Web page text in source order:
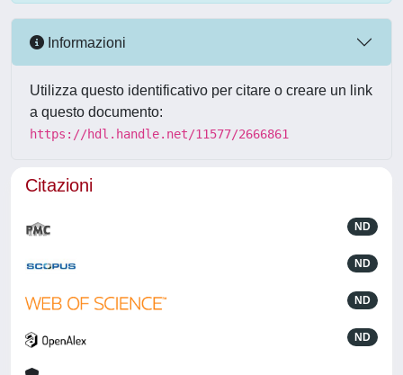
Informazioni
Utilizza questo identificativo per citare o creare un link
a questo documento:
https://hdl.handle.net/11577/2666861
Citazioni
ND
ND
ND
ND